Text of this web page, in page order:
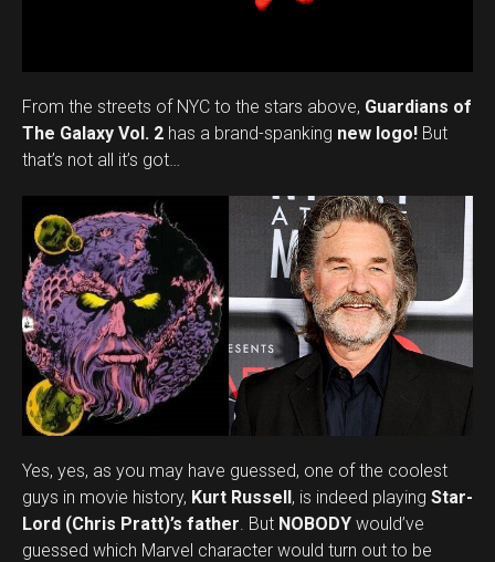
From the streets of NYC to the stars above, Guardians of
The Galaxy Vol. 2 has a brand-spanking new logo! But
that’s not all it’s got…
Yes, yes, as you may have guessed, one of the coolest
guys in movie history, Kurt Russell, is indeed playing Star-
Lord (Chris Pratt)’s father. But NOBODY would’ve
guessed which Marvel character would turn out to be
Flipboard
Reddit
Pinterest
Whatsapp
Email